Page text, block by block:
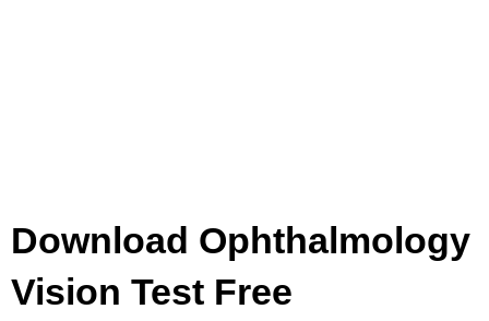
Download Ophthalmology
Vision Test Free